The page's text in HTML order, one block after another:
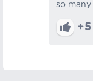
so
+5